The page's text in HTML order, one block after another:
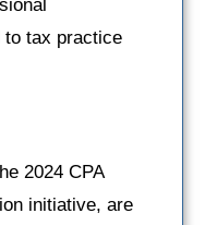
to tax practice
2024 CPA
initiative, are